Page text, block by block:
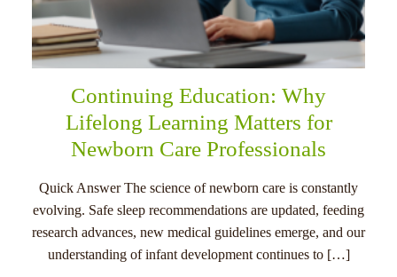
Continuing Education: Why
Lifelong Learning Matters for
Newborn Care Professionals
Quick Answer The science of newborn care is constantly
evolving. Safe sleep recommendations are updated, feeding
research advances, new medical guidelines emerge, and our
understanding of infant development continues to […]